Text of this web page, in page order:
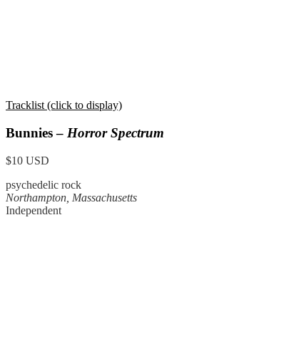
Tracklist (click to display)
Bunnies – Horror Spectrum
$10 USD
psychedelic rock
Northampton, Massachusetts
Independent